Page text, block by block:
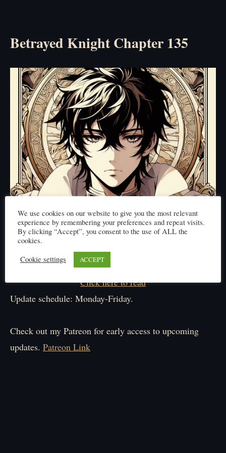
Betrayed Knight Chapter 135
Click here to read
Update schedule: Monday-Friday.
Check out my Patreon for early access to upcoming
updates. Patreon Link
We use cookies on our website to give you the most relevant
experience by remembering your preferences and repeat visits.
By clicking “Accept”, you consent to the use of ALL the
cookies.
Cookie settings
ACCEPT